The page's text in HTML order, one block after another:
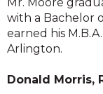
with a Bachelor
earned his
Arlington.
Donald Morris,